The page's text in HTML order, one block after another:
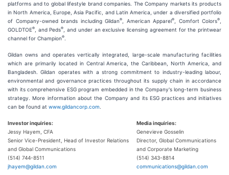
platforms and to global lifestyle brand companies. The Company markets its products
in North America, Europe, Asia Pacific, and Latin America, under a diversified portfolio
of Company-owned brands including Gildan® , American Apparel® , Comfort Colors®
GOLDTOE® , and Peds®
, and under an exclusive licensing agreement for the printwear
channel for Champion®
Gildan owns and operates vertically integrated, large-scale manufacturing facilities
which are primarily located in Central America, the Caribbean, North America, and
Bangladesh. Gildan operates with a strong commitment to industry-leading labour,
environmental and governance practices throughout its supply chain in accordance
with its comprehensive ESG program embedded in the Company's long-term business
strategy. More information about the Company and its ESG practices and initiatives
can be found at www.gildancorp.com
Investor inquiries:
Jessy Hayem, CFA
Senior Vice-President, Head of Investor Relations
and Global Communications
(514) 744-8511
jhayem@gildan.com
Media inquiries:
Genevieve Gosselin
Director, Global Communications
and Corporate Marketing
(514) 343-8814
communications@gildan.com